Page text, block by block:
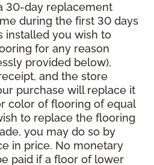
30-day replacement
during the first 30 days
installed you wish to
for any reason
provided below),
and the store
purchase will replace it
color of flooring of equal
to replace the flooring
you may do so by
in price. No monetary
paid if a floor of lower